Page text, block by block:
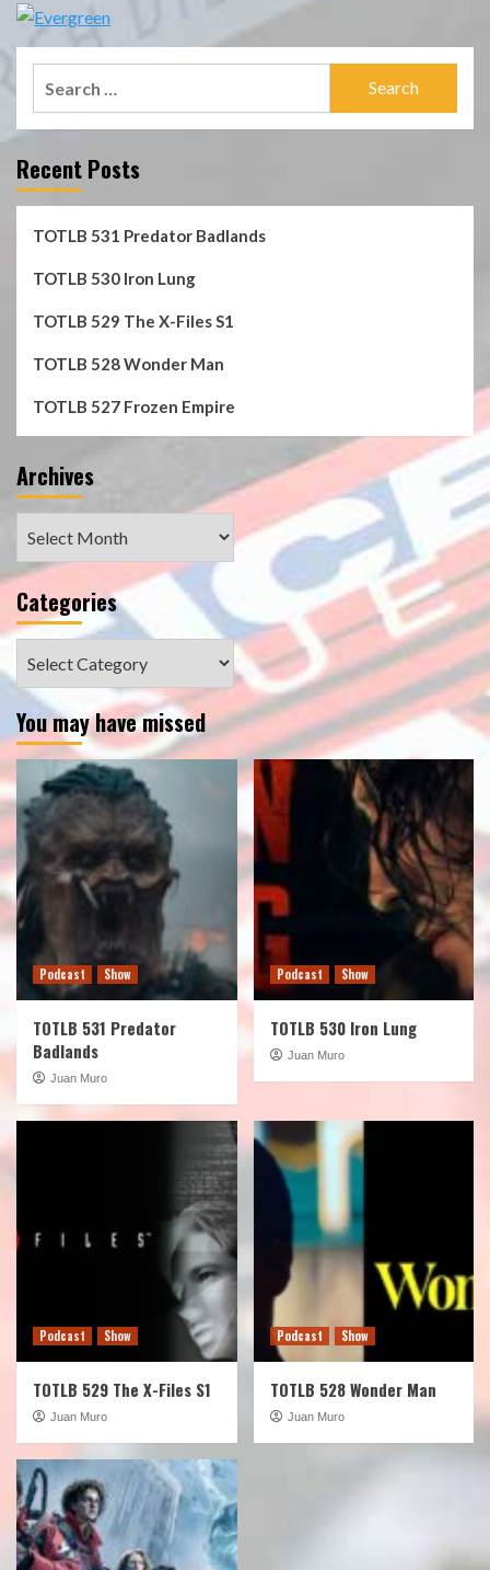
Recent Posts
TOTLB 531 Predator Badlands
TOTLB 530 Iron Lung
TOTLB 529 The X-Files S1
TOTLB 528 Wonder Man
TOTLB 527 Frozen Empire
Archives
Categories
You may have missed
Podcast Show
TOTLB 531 Predator
Badlands
Juan Muro
Podcast Show
TOTLB 530 Iron Lung
Juan Muro
Podcast Show
TOTLB 529 The X-Files S1
Juan Muro
Podcast Show
TOTLB 528 Wonder Man
Juan Muro